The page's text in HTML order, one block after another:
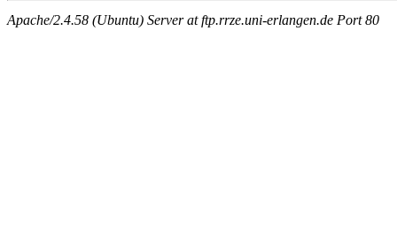
Apache/2.4.58 (Ubuntu) Server at ftp.rrze.uni-erlangen.de Port 80